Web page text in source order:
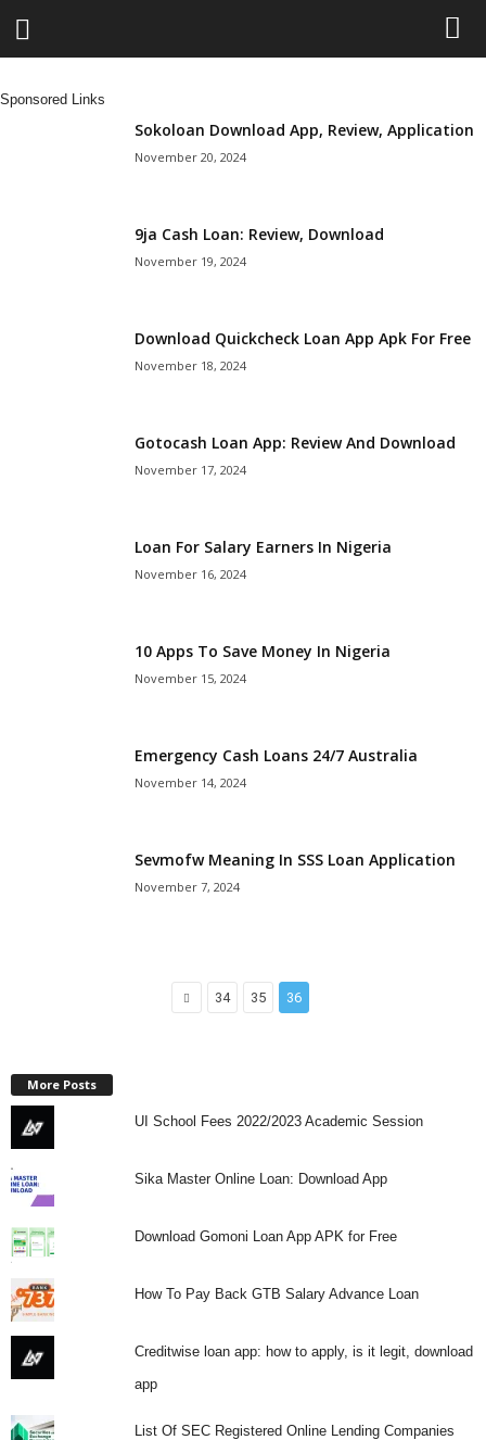
Sponsored Links
Sokoloan Download App, Review, Application
November 20, 2024
9ja Cash Loan: Review, Download
November 19, 2024
Download Quickcheck Loan App Apk For Free
November 18, 2024
Gotocash Loan App: Review And Download
November 17, 2024
Loan For Salary Earners In Nigeria
November 16, 2024
10 Apps To Save Money In Nigeria
November 15, 2024
Emergency Cash Loans 24/7 Australia
November 14, 2024
Sevmofw Meaning In SSS Loan Application
November 7, 2024
34 35 36
More Posts
UI School Fees 2022/2023 Academic Session
Sika Master Online Loan: Download App
Download Gomoni Loan App APK for Free
How To Pay Back GTB Salary Advance Loan
Creditwise loan app: how to apply, is it legit, download
app
List Of SEC Registered Online Lending Companies